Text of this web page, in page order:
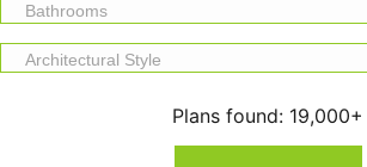
Bathrooms
Architectural Style
Plans found: 19,000+